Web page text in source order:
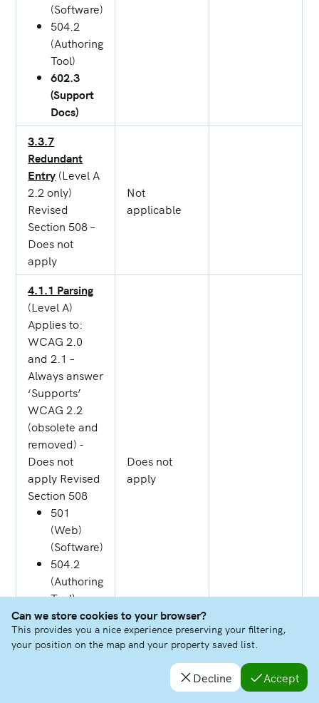
(Software)
504.2
(Authoring
Tool)
602.3
(Support
Docs)
3.3.7
Redundant
Entry (Level A
2.2 only)
Revised
Section 508 –
Does not
apply
Not
applicable
4.1.1 Parsing
(Level A)
Applies to:
WCAG 2.0
and 2.1 –
Always answer
‘Supports’
WCAG 2.2
(obsolete and
removed) -
Does not
apply Revised
Section 508
501
(Web)
(Software)
504.2
(Authoring
Tool)
602.3
(Support
Docs)
Does not
apply
Some
Can we store cookies to your browser?
This provides you a nice experience preserving your filtering,
your position on the map and your property saved list.
Decline Accept